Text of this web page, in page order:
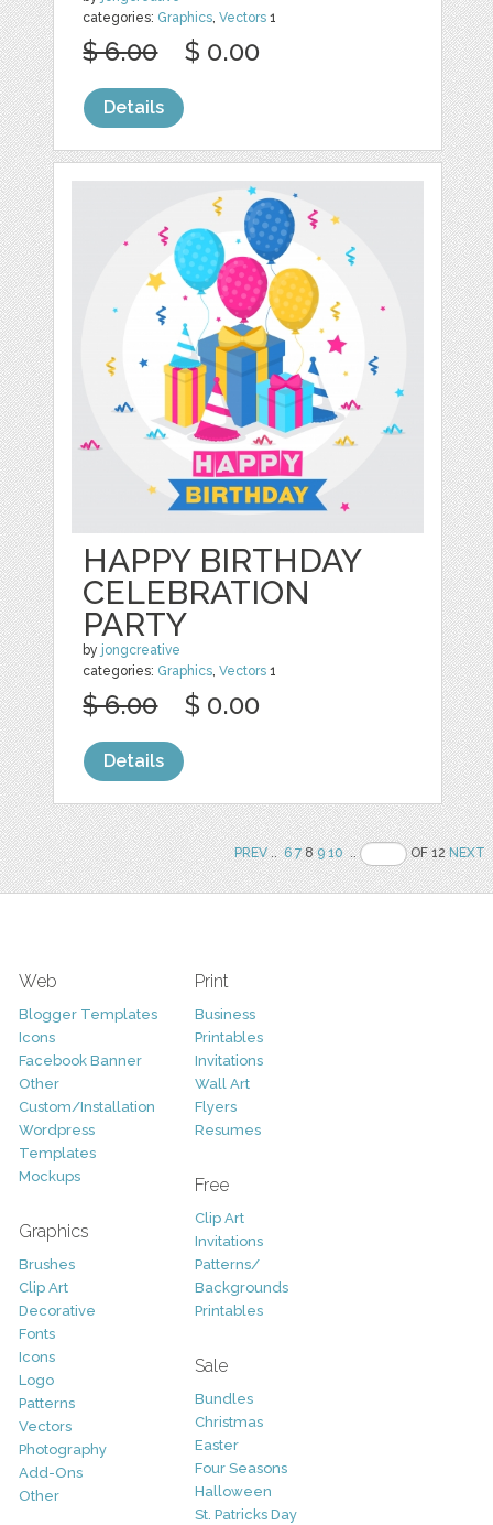
categories: Graphics,Vectors 1
$ 6.00 $ 0.00
Details
HAPPY BIRTHDAY
CELEBRATION
PARTY
by jongcreative
categories: Graphics,Vectors 1
$ 6.00 $ 0.00
Details
PREV.. 6 789 10 .. OF 12NEXT
Web
Blogger Templates
Icons
Facebook Banner
Other
Custom/Installation
Wordpress
Templates
Mockups
Graphics
Brushes
Clip Art
Decorative
Fonts
Icons
Logo
Patterns
Vectors
Photography
Add-Ons
Other
Print
Business
Printables
Invitations
Wall Art
Flyers
Resumes
Free
Clip Art
Invitations
Patterns/
Backgrounds
Printables
Sale
Bundles
Christmas
Easter
Four Seasons
Halloween
St. Patricks Day